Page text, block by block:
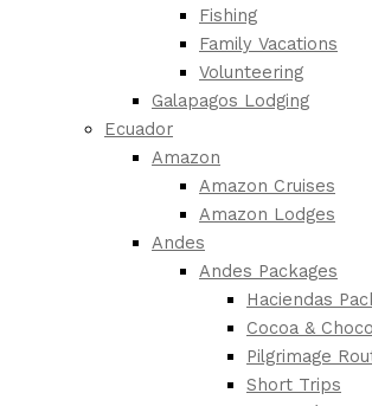
Fishing
Family Vacations
Volunteering
Galapagos Lodging
Ecuador
Amazon
Amazon Cruises
Amazon Lodges
Andes
Andes Packages
Haciendas
Cocoa &
Pilgrimage
Short Trips